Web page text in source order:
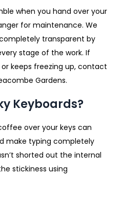
when you hand over your
for maintenance. We
transparent by
stage of the work. If
keeps freezing up, contact
Gardens.
Keyboards?
over your keys can
make typing completely
shorted out the internal
stickiness using